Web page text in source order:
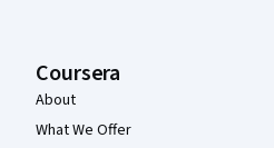
Coursera
About
What We Offer